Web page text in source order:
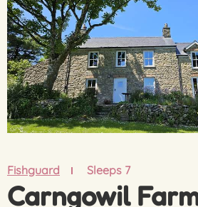
Fishguard Sleeps 7
Carngowil